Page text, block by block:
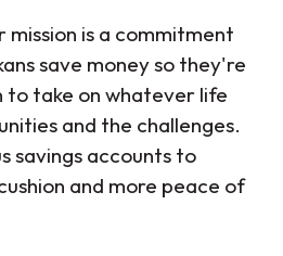
is a commitment
save money so they're
to take on whatever life
and the challenges.
savings accounts to
and more peace of